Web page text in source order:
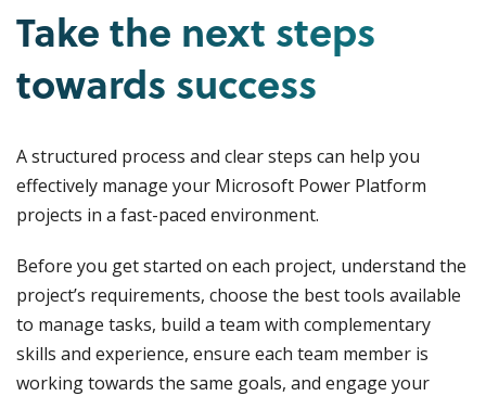
Take the next steps
towards success
A structured process and clear steps can help you
effectively manage your Microsoft Power Platform
projects in a fast-paced environment.
Before you get started on each project, understand the
project’s requirements, choose the best tools available
to manage tasks, build a team with complementary
skills and experience, ensure each team member is
working towards the same goals, and engage your